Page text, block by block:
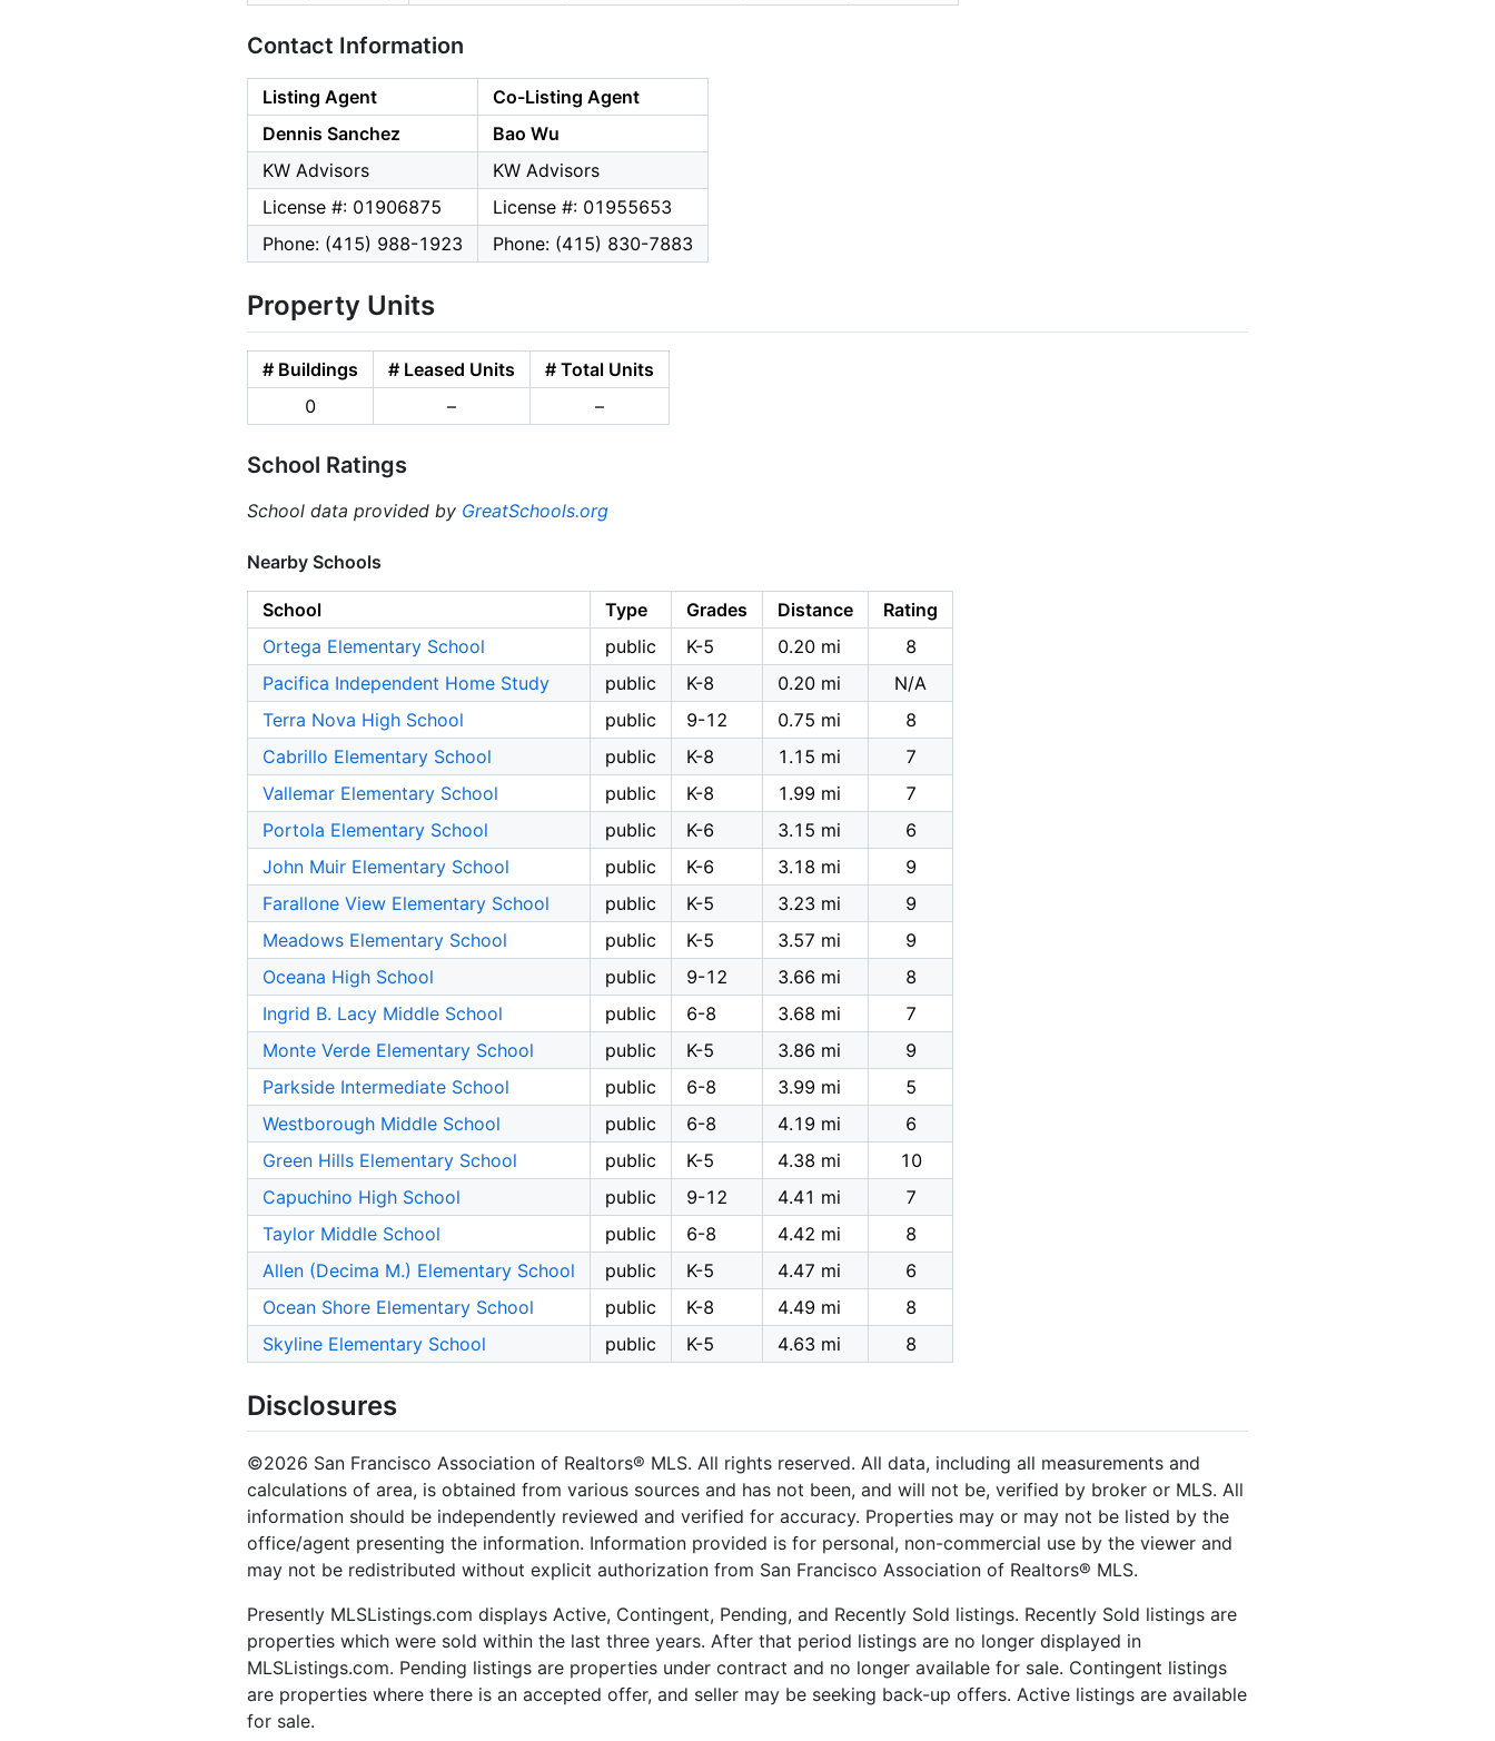
Contact Information
Listing Agent
Co-Listing Agent
Dennis Sanchez
Bao Wu
KW Advisors
KW Advisors
License #: 01906875
License #: 01955653
Phone: (415) 988-1923
Phone: (415) 830-7883
Property Units
# Buildings # Leased Units
# Total Units
0
– –
School Ratings
School data provided by GreatSchools.org
Nearby Schools
School Type Grades Distance
Rating
Ortega Elementary School
public K-5 0.20 mi
8
Pacifica Independent Home Study
public K-8 0.20 mi
N/A
Terra Nova High School
public 9-12 0.75 mi
8
Cabrillo Elementary School
public K-8 1.15 mi
7
Vallemar Elementary School
public K-8 1.99 mi
7
Portola Elementary School
public K-6 3.15 mi
6
John Muir Elementary School
public K-6 3.18 mi
9
Farallone View Elementary School
public K-5 3.23 mi
9
Meadows Elementary School
public K-5 3.57 mi
9
Oceana High School
public 9-12 3.66 mi
8
Ingrid B. Lacy Middle School
public 6-8 3.68 mi
7
Monte Verde Elementary School
public K-5 3.86 mi
9
Parkside Intermediate School
public 6-8 3.99 mi
5
Westborough Middle School
public 6-8 4.19 mi
6
Green Hills Elementary School
public K-5 4.38 mi
10
Capuchino High School
public 9-12 4.41 mi
7
Taylor Middle School
public 6-8 4.42 mi
8
Allen (Decima M.) Elementary School
public K-5 4.47 mi
6
Ocean Shore Elementary School
public K-8 4.49 mi
8
Skyline Elementary School
public K-5 4.63 mi 8
Disclosures
©2026 San Francisco Association of Realtors® MLS. All rights reserved. All data, including all measurements and
calculations of area, is obtained from various sources and has not been, and will not be, verified by broker or MLS. All
information should be independently reviewed and verified for accuracy. Properties may or may not be listed by the
office/agent presenting the information. Information provided is for personal, non-commercial use by the viewer and
may not be redistributed without explicit authorization from San Francisco Association of Realtors® MLS.
Presently MLSListings.com displays Active, Contingent, Pending, and Recently Sold listings. Recently Sold listings are
properties which were sold within the last three years. After that period listings are no longer displayed in
MLSListings.com. Pending listings are properties under contract and no longer available for sale. Contingent listings
are properties where there is an accepted offer, and seller may be seeking back-up offers. Active listings are available
for sale.